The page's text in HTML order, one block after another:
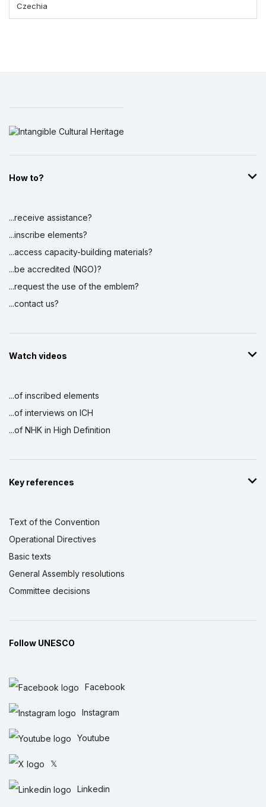
Czechia
How to?
...receive assistance?
...inscribe elements?
...access capacity-building materials?
...be accredited (NGO)?
...request the use of the emblem?
...contact us?
Watch videos
...of inscribed elements
...of interviews on ICH
...of NHK in High Definition
Key references
Text of the Convention
Operational Directives
Basic texts
General Assembly resolutions
Committee decisions
Follow UNESCO
Facebook
Instagram
Youtube
𝕏
Linkedin